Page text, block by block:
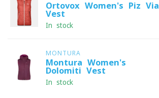
Ortovox Women's Piz Vial
Vest
In stock
MONTURA
Montura Women's
Dolomiti Vest
In stock